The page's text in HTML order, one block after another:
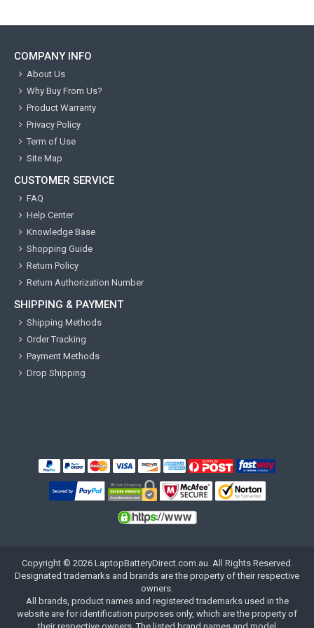
COMPANY INFO
About Us
Why Buy From Us?
Product Warranty
Privacy Policy
Term of Use
Site Map
CUSTOMER SERVICE
FAQ
Help Center
Knowledge Base
Shopping Guide
Return Policy
Return Authorization Number
SHIPPING & PAYMENT
Shipping Methods
Order Tracking
Payment Methods
Drop Shipping
Copyright © 2026 LaptopBatteryDirect.com.au. All Rights Reserved.
Designated trademarks and brands are the property of their respective
owners.
All brands, product names and registered trademarks used in the
website are for identification purposes only, which are the property of